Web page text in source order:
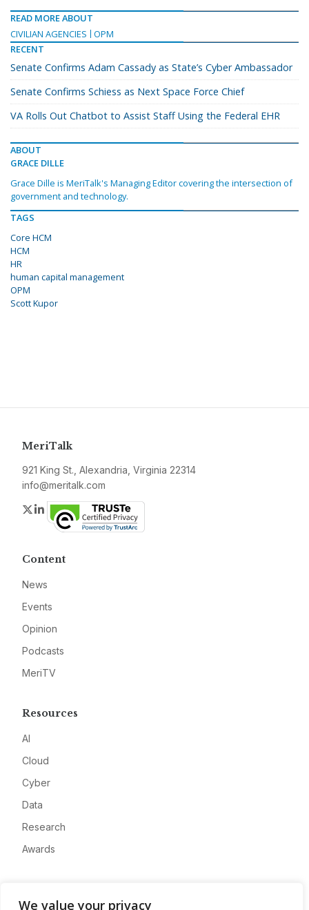
We value your privacy
READ MORE ABOUT
CIVILIAN AGENCIES
OPM
RECENT
Senate Confirms Adam Cassady as State’s Cyber Ambassador
Senate Confirms Schiess as Next Space Force Chief
VA Rolls Out Chatbot to Assist Staff Using the Federal EHR
ABOUT
GRACE DILLE
Grace Dille is MeriTalk's Managing Editor covering the intersection of
government and technology.
TAGS
Core HCM
HCM
HR
human capital management
OPM
Scott Kupor
MeriTalk
921 King St., Alexandria, Virginia 22314
info@meritalk.com
Twitter
LinkedIn
Content
News
Events
Opinion
Podcasts
MeriTV
Resources
AI
Cloud
Cyber
Data
Research
Awards